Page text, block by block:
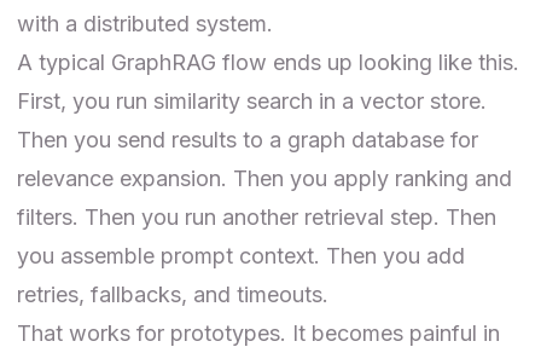
with a distributed system.
A typical GraphRAG flow ends up looking like this.
First, you run similarity search in a vector store.
Then you send results to a graph database for
relevance expansion. Then you apply ranking and
filters. Then you run another retrieval step. Then
you assemble prompt context. Then you add
retries, fallbacks, and timeouts.
That works for prototypes. It becomes painful in